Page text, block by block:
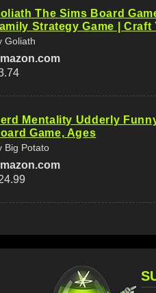
The Sims Board Game
Strategy Game | Craft
Goliath
Mentality Udderly
Game, Ages
Big Potato